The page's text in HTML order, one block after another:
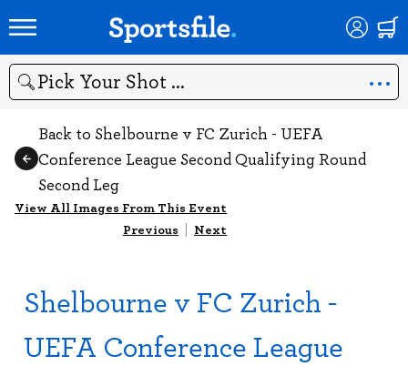
Search
Back to Shelbourne v FC Zurich - UEFA
Conference League Second Qualifying Round
Second Leg
View All Images From This Event
Previous | Next
Shelbourne v FC Zurich -
UEFA Conference League